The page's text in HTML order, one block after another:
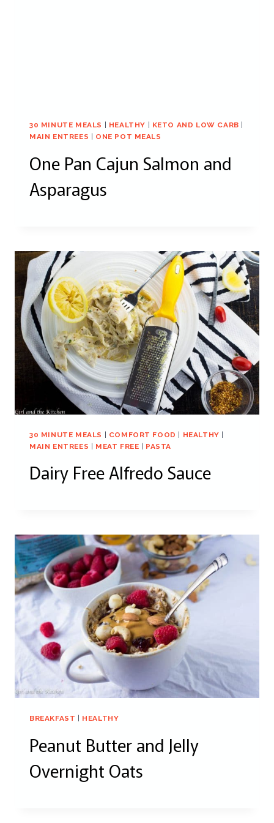
30 MINUTE MEALS HEALTHY KETO AND LOW CARB
MAIN ENTREES
ONE POT MEALS
One Pan Cajun Salmon and
Asparagus
30 MINUTE MEALS | COMFORT FOOD | HEALTHY |
MAIN ENTREES | MEAT FREE | PASTA
Dairy Free Alfredo Sauce
BREAKFAST HEALTHY
Peanut Butter and Jelly
Overnight Oats